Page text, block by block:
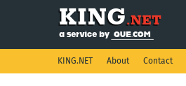
KING.NET About Contact